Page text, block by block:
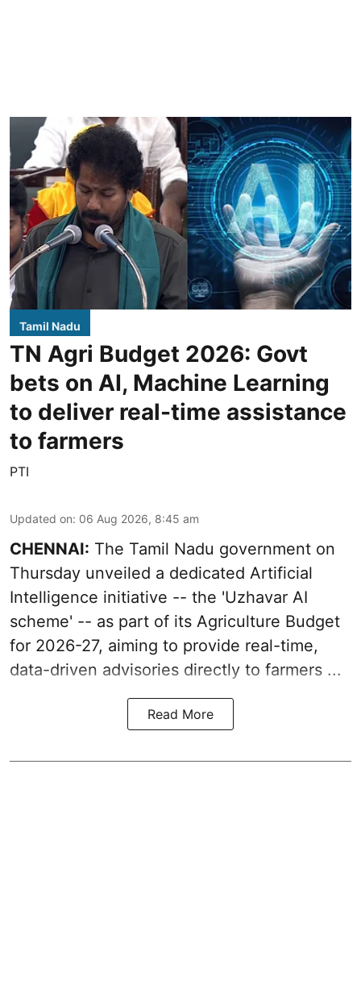
Tamil Nadu
TN Agri Budget 2026: Govt
bets on AI, Machine Learning
to deliver real-time assistance
to farmers
PTI
Updated on: 06 Aug 2026, 8:45 am
CHENNAI: The Tamil Nadu government on
Thursday unveiled a dedicated Artificial
Intelligence initiative -- the 'Uzhavar AI
scheme' -- as part of its Agriculture Budget
for 2026-27, aiming to provide real-time,
data-driven advisories directly to farmers ...
Read More